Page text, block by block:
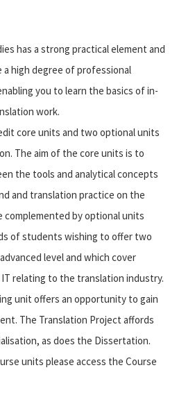
has a strong practical element and
high degree of professional
you to learn the basics of in-
work.
core units and two optional units
The aim of the core units is to
the tools and analytical concepts
and translation practice on the
complemented by optional units
of students wishing to offer two
level and which cover
relating to the translation industry.
unit offers an opportunity to gain
The Translation Project affords
as does the Dissertation.
units please access the Course